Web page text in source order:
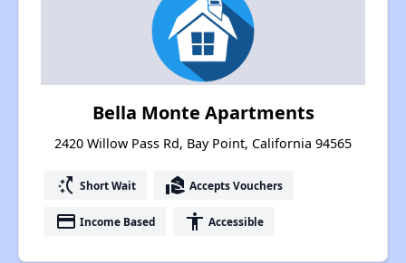
Bella Monte Apartments
2420 Willow Pass Rd, Bay Point, California 94565
switch_access_shortcut Short Wait real_estate_agent Accepts Vouchers
payment Income Based accessibility Accessible